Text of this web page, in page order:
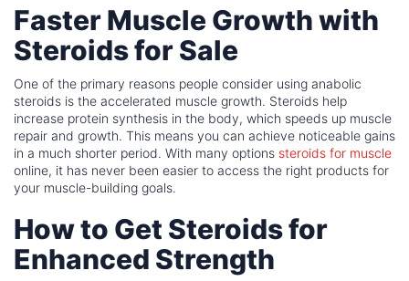
Faster Muscle Growth with
Steroids for Sale
One of the primary reasons people consider using anabolic
steroids is the accelerated muscle growth. Steroids help
increase protein synthesis in the body, which speeds up muscle
repair and growth. This means you can achieve noticeable gains
in a much shorter period. With many options steroids for muscle
online, it has never been easier to access the right products for
your muscle-building goals.
How to Get Steroids for
Enhanced Strength